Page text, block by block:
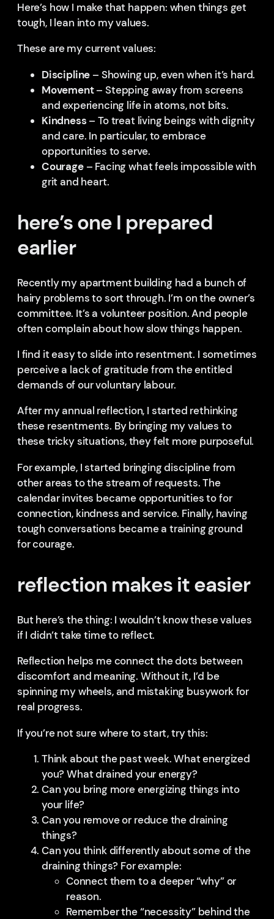
Here’s how I make that happen: when things get
tough, I lean into my values.
These are my current values:
Discipline – Showing up, even when it’s hard.
Movement– Stepping away from screens
and experiencing life in atoms, not bits.
Kindness – To treat living beings with dignity
and care. In particular, to embrace
opportunities to serve.
Courage– Facing what feels impossible with
grit and heart.
here’s one I prepared
earlier
Recently my apartment building had a bunch of
hairy problems to sort through. I’m on the owner’s
committee. It’s a volunteer position. And people
often complain about how slow things happen.
I find it easy to slide into resentment. I sometimes
perceive a lack of gratitude from the entitled
demands of our voluntary labour.
After my annual reflection, I started rethinking
these resentments. By bringing my values to
these tricky situations, they felt more purposeful.
For example, I started bringing discipline from
other areas to the stream of requests. The
calendar invites became opportunities to for
connection, kindness and service. Finally, having
tough conversations became a training ground
for courage.
reflection makes it easier
But here’s the thing: I wouldn’t know these values
if I didn’t take time to reflect.
Reflection helps me connect the dots between
discomfort and meaning. Without it, I’d be
spinning my wheels, and mistaking busywork for
real progress.
If you’re not sure where to start, try this:
Think about the past week. What energized
you? What drained your energy?
Can you bring more energizing things into
your life?
Can you remove or reduce the draining
things?
Can you think differently about some of the
draining things? For example:
Connect them to a deeper “why” or
reason.
Remember the “necessity” behind the